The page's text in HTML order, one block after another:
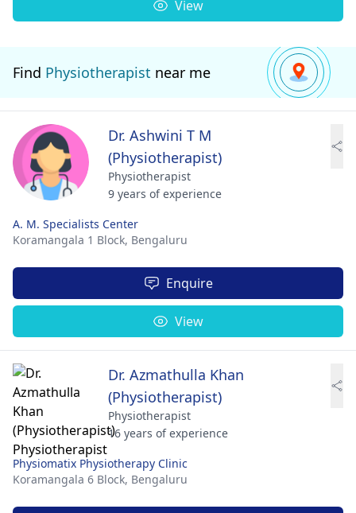
View
Find Physiotherapist near me
Dr. Ashwini T M
(Physiotherapist)
Physiotherapist
9 years of experience
A. M. Specialists Center
Koramangala 1 Block, Bengaluru
Enquire
View
Dr. Azmathulla Khan
(Physiotherapist)
Physiotherapist
16 years of experience
Physiomatix Physiotherapy Clinic
Koramangala 6 Block, Bengaluru